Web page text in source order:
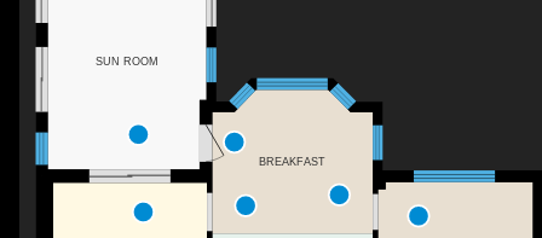
SUN ROOM
BREAKFAST